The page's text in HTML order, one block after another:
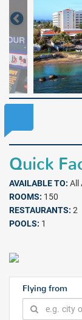
Quick
AVAILABLE TO: All
ROOMS: 150
RESTAURANTS: 2
POOLS: 1
Flying from